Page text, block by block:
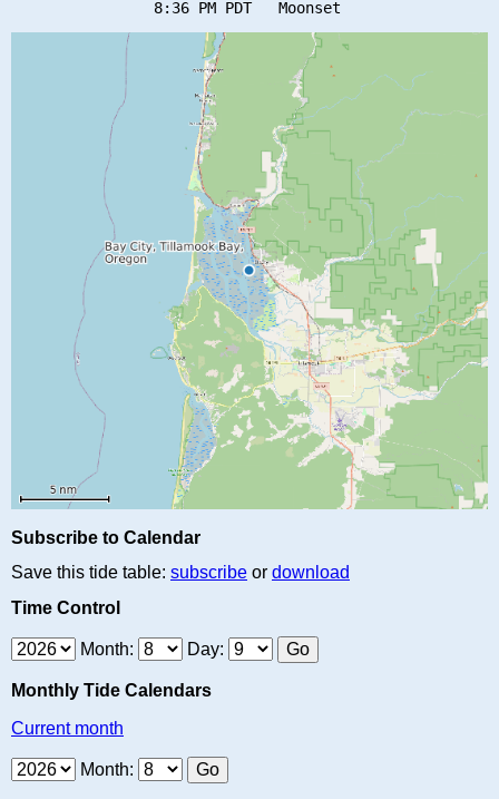
Subscribe to Calendar
Save this tide table: subscribe or download
Time Control
Month: Day:
Monthly Tide Calendars
Current month
Month: